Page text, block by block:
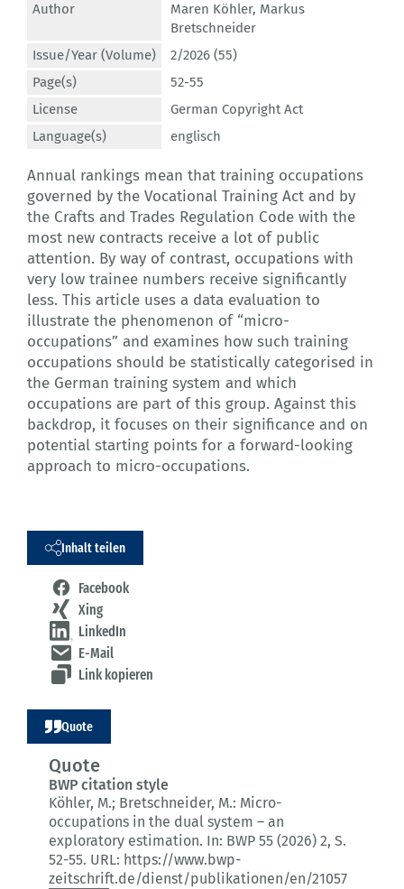
Author Maren Köhler, Markus
Bretschneider
Issue/Year (Volume)
2/2026 (55)
Page(s)
52-55
License
German Copyright Act
Language(s)
englisch
Annual rankings mean that training occupations
governed by the Vocational Training Act and by
the Crafts and Trades Regulation Code with the
most new contracts receive a lot of public
attention. By way of contrast, occupations with
very low trainee numbers receive significantly
less. This article uses a data evaluation to
illustrate the phenomenon of “micro-
occupations” and examines how such training
occupations should be statistically categorised in
the German training system and which
occupations are part of this group. Against this
backdrop, it focuses on their significance and on
potential starting points for a forward-looking
approach to micro-occupations.
Inhalt teilen
Facebook
Xing
LinkedIn
E-Mail
Link kopieren
Quote
Quote
BWP citation style
Köhler, M.; Bretschneider, M.: Micro-
occupations in the dual system – an
exploratory estimation. In: BWP 55 (2026) 2, S.
52-55. URL: https://www.bwp-
zeitschrift.de/dienst/publikationen/en/21057